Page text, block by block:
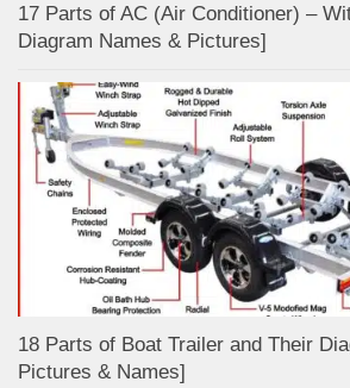
17 Parts of AC (Air Conditioner) –
Diagram Names & Pictures]
18 Parts of Boat Trailer and Their
Pictures & Names]